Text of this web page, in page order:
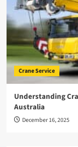
Crane Service
Understanding
Australia
December 16, 2025